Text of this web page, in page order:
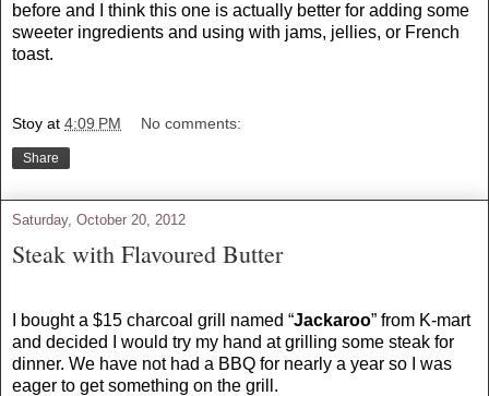
before and I think this one is actually better for adding some
sweeter ingredients and using with jams, jellies, or French
toast.
Stoy at 4:09 PM No comments:
Share
Saturday, October 20, 2012
Steak with Flavoured Butter
I bought a $15 charcoal grill named “Jackaroo” from K-mart
and decided I would try my hand at grilling some steak for
dinner. We have not had a BBQ for nearly a year so I was
eager to get something on the grill.